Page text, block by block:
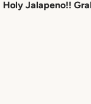
Holy Jalapeno!!